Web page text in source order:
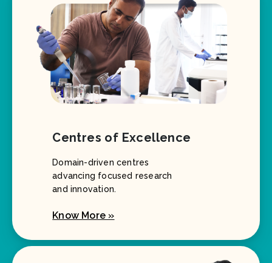
Centres of Excellence
Domain-driven centres
advancing focused research
and innovation.
Know More »